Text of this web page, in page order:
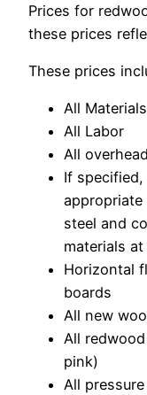
Prices for
these prices
These prices
All Materials
All Labor
All
If
appropriate
steel and
materials
Horizontal
boards
All new
All
pink)
All